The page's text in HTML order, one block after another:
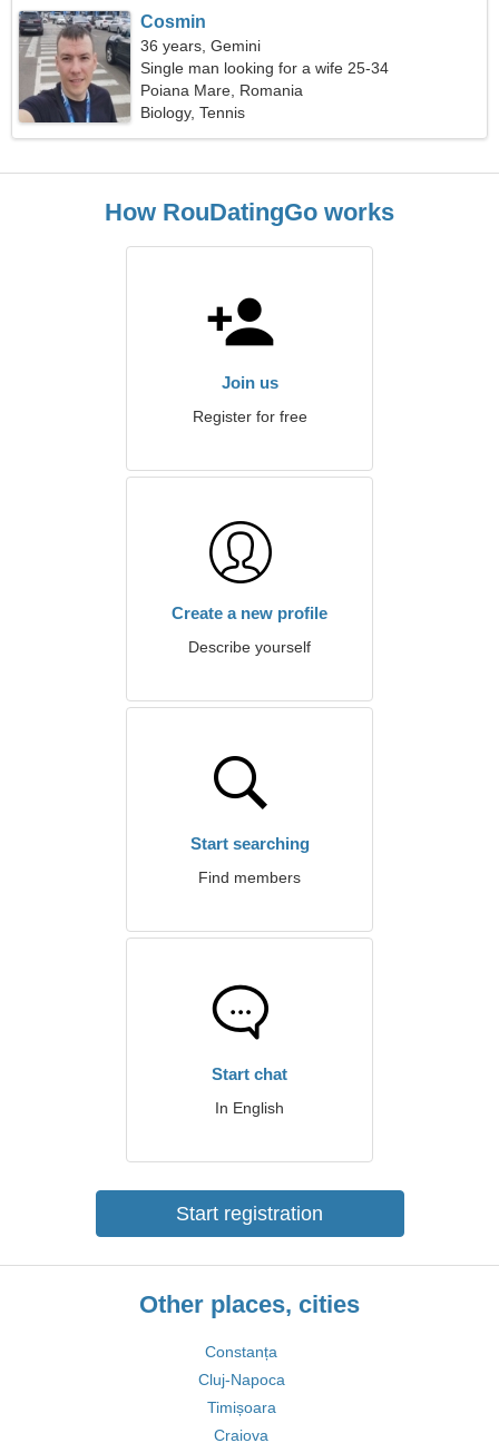
Cosmin
36 years, Gemini
Single man looking for a wife 25-34
Poiana Mare, Romania
Biology, Tennis
How RouDatingGo works
Join us
Register for free
Create a new profile
Describe yourself
Start searching
Find members
Start chat
In English
Start registration
Other places, cities
Constanța
Cluj-Napoca
Timișoara
Craiova